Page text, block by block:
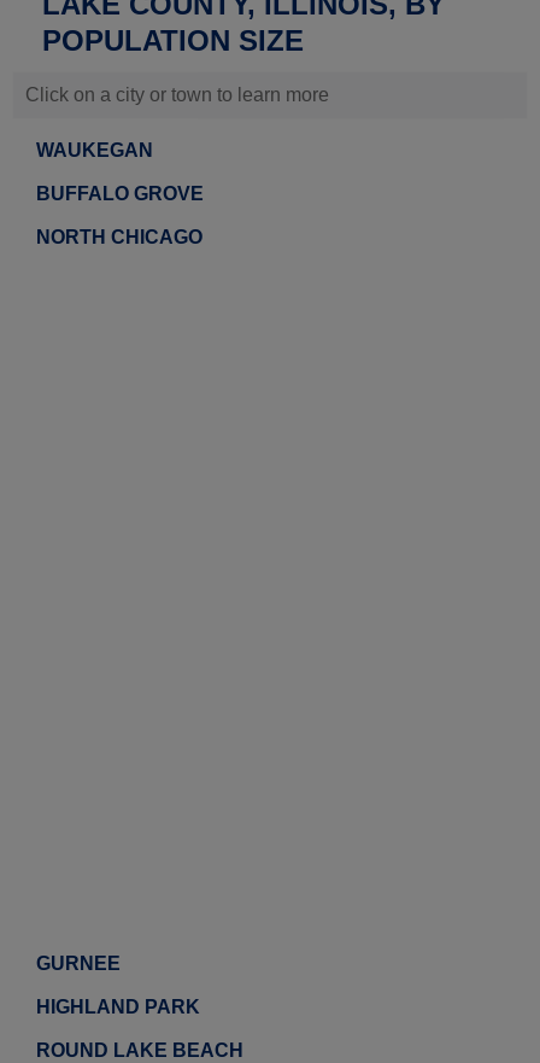
POPULATION SIZE
Click on a city or town to learn more
WAUKEGAN
BUFFALO GROVE
NORTH CHICAGO
GURNEE
HIGHLAND PARK
ROUND LAKE BEACH